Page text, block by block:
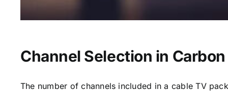
Channel Selection in Carbon
The number of channels included in a cable TV